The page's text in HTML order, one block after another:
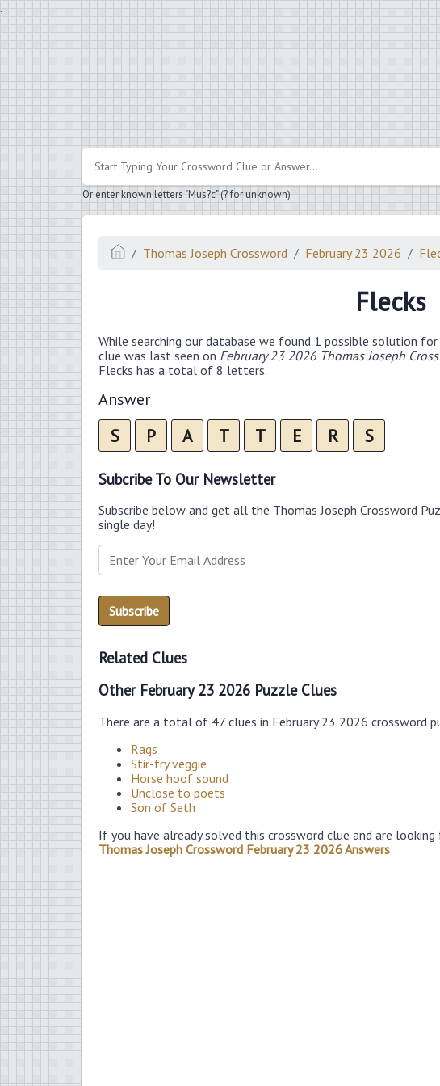
.
Or enter known letters "Mus?c" (? for unknown)
Thomas Joseph Crossword February 23 2026
Flecks
While searching our database we found 1 possible solution
clue was last seen on February 23 2026 Thomas Joseph
Flecks has a total of 8 letters.
Answer
S P A T T E R S
Subcribe To Our Newsletter
Subscribe below and get all the Thomas Joseph Crossword
single day!
Related Clues
Other February 23 2026 Puzzle Clues
There are a total of 47 clues in February 23 2026 crossword
Rags
Stir-fry veggie
Horse hoof sound
Unclose to poets
Son of Seth
If you have already solved this crossword clue and are
Thomas Joseph Crossword February 23 2026 Answers